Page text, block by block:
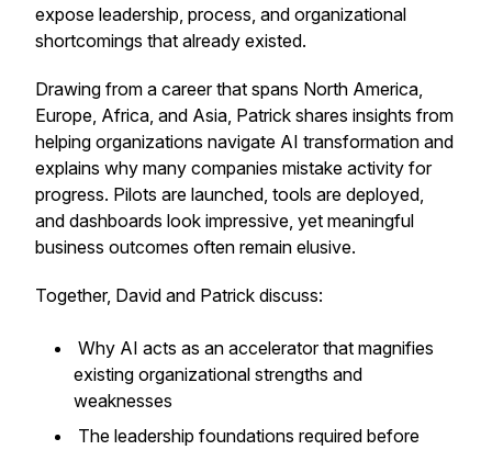
expose leadership, process, and organizational
shortcomings that already existed.
Drawing from a career that spans North America,
Europe, Africa, and Asia, Patrick shares insights from
helping organizations navigate AI transformation and
explains why many companies mistake activity for
progress. Pilots are launched, tools are deployed,
and dashboards look impressive, yet meaningful
business outcomes often remain elusive.
Together, David and Patrick discuss:
Why AI acts as an accelerator that magnifies
existing organizational strengths and
weaknesses
The leadership foundations required before